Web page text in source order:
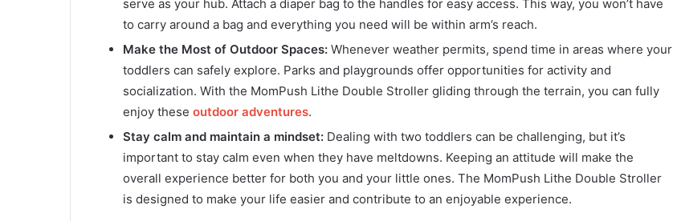
serve as your hub. Attach a diaper bag to the handles for easy access. This way, you won’t have
to carry around a bag and everything you need will be within arm’s reach.
Make the Most of Outdoor Spaces: Whenever weather permits, spend time in areas where your
toddlers can safely explore. Parks and playgrounds offer opportunities for activity and
socialization. With the MomPush Lithe Double Stroller gliding through the terrain, you can fully
enjoy these outdoor adventures.
Stay calm and maintain a mindset: Dealing with two toddlers can be challenging, but it’s
important to stay calm even when they have meltdowns. Keeping an attitude will make the
overall experience better for both you and your little ones. The MomPush Lithe Double Stroller
is designed to make your life easier and contribute to an enjoyable experience.